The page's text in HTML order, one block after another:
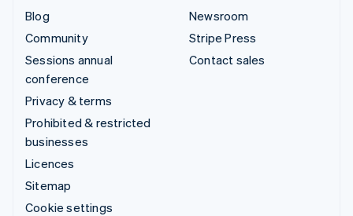
Blog
Community
Sessions annual
conference
Privacy & terms
Prohibited & restricted
businesses
Licences
Sitemap
Cookie settings
Newsroom
Stripe Press
Contact sales